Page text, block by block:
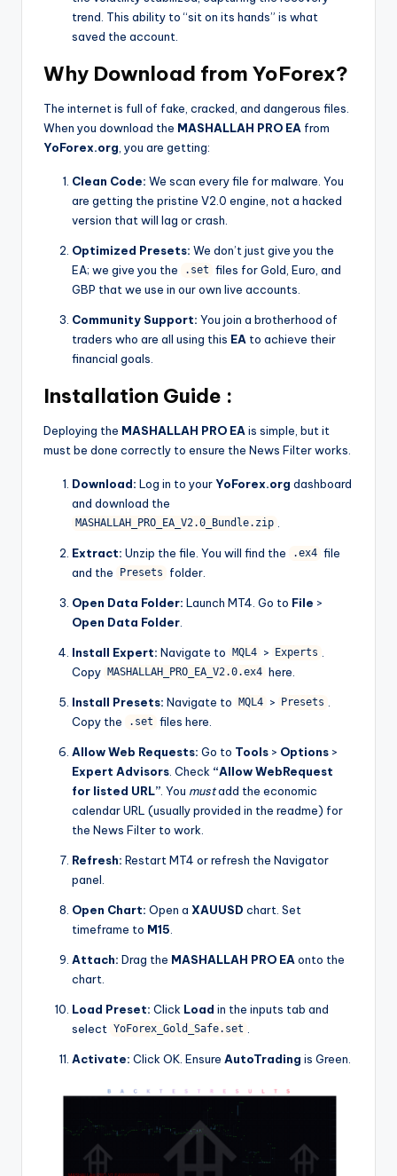
trend. This ability to “sit on its hands” is what
saved the account.
Why Download from YoForex?
The internet is full of fake, cracked, and dangerous files.
When you download the MASHALLAH PRO EA from
YoForex.org , you are getting:
Clean Code: We scan every file for malware. You
are getting the pristine V2.0 engine, not a hacked
version that will lag or crash.
Optimized Presets: We don’t just give you the
EA; we give you the
.set files for Gold, Euro, and
GBP that we use in our own live accounts.
Community Support: You join a brotherhood of
traders who are all using this EA to achieve their
financial goals.
Installation Guide :
Deploying the MASHALLAH PRO EA is simple, but it
must be done correctly to ensure the News Filter works.
Download: Log in to yourYoForex.org dashboard
and download the
MASHALLAH_PRO_EA_V2.0_Bundle.zip
Extract: Unzip the file. You will find the .ex4 file
and the
Presets folder.
Open Data Folder: Launch MT4. Go to File >
Open Data Folder
Install Expert: Navigate to MQL4 > Experts
Copy MASHALLAH_PRO_EA_V2.0.ex4 here.
Install Presets: Navigate to MQL4 > Presets
Copy the
.set files here.
Allow Web Requests: Go to Tools > Options >
Expert Advisors . Check “Allow WebRequest
for listed URL” . You mustadd the economic
calendar URL (usually provided in the readme) for
the News Filter to work.
Refresh: Restart MT4 or refresh the Navigator
panel.
Open Chart: Open a XAUUSD chart. Set
timeframe to M15
Attach: Drag the MASHALLAH PRO EA onto the
chart.
Load Preset: Click Load in the inputs tab and
select YoForex_Gold_Safe.set
Activate: Click OK. Ensure AutoTrading is Green.